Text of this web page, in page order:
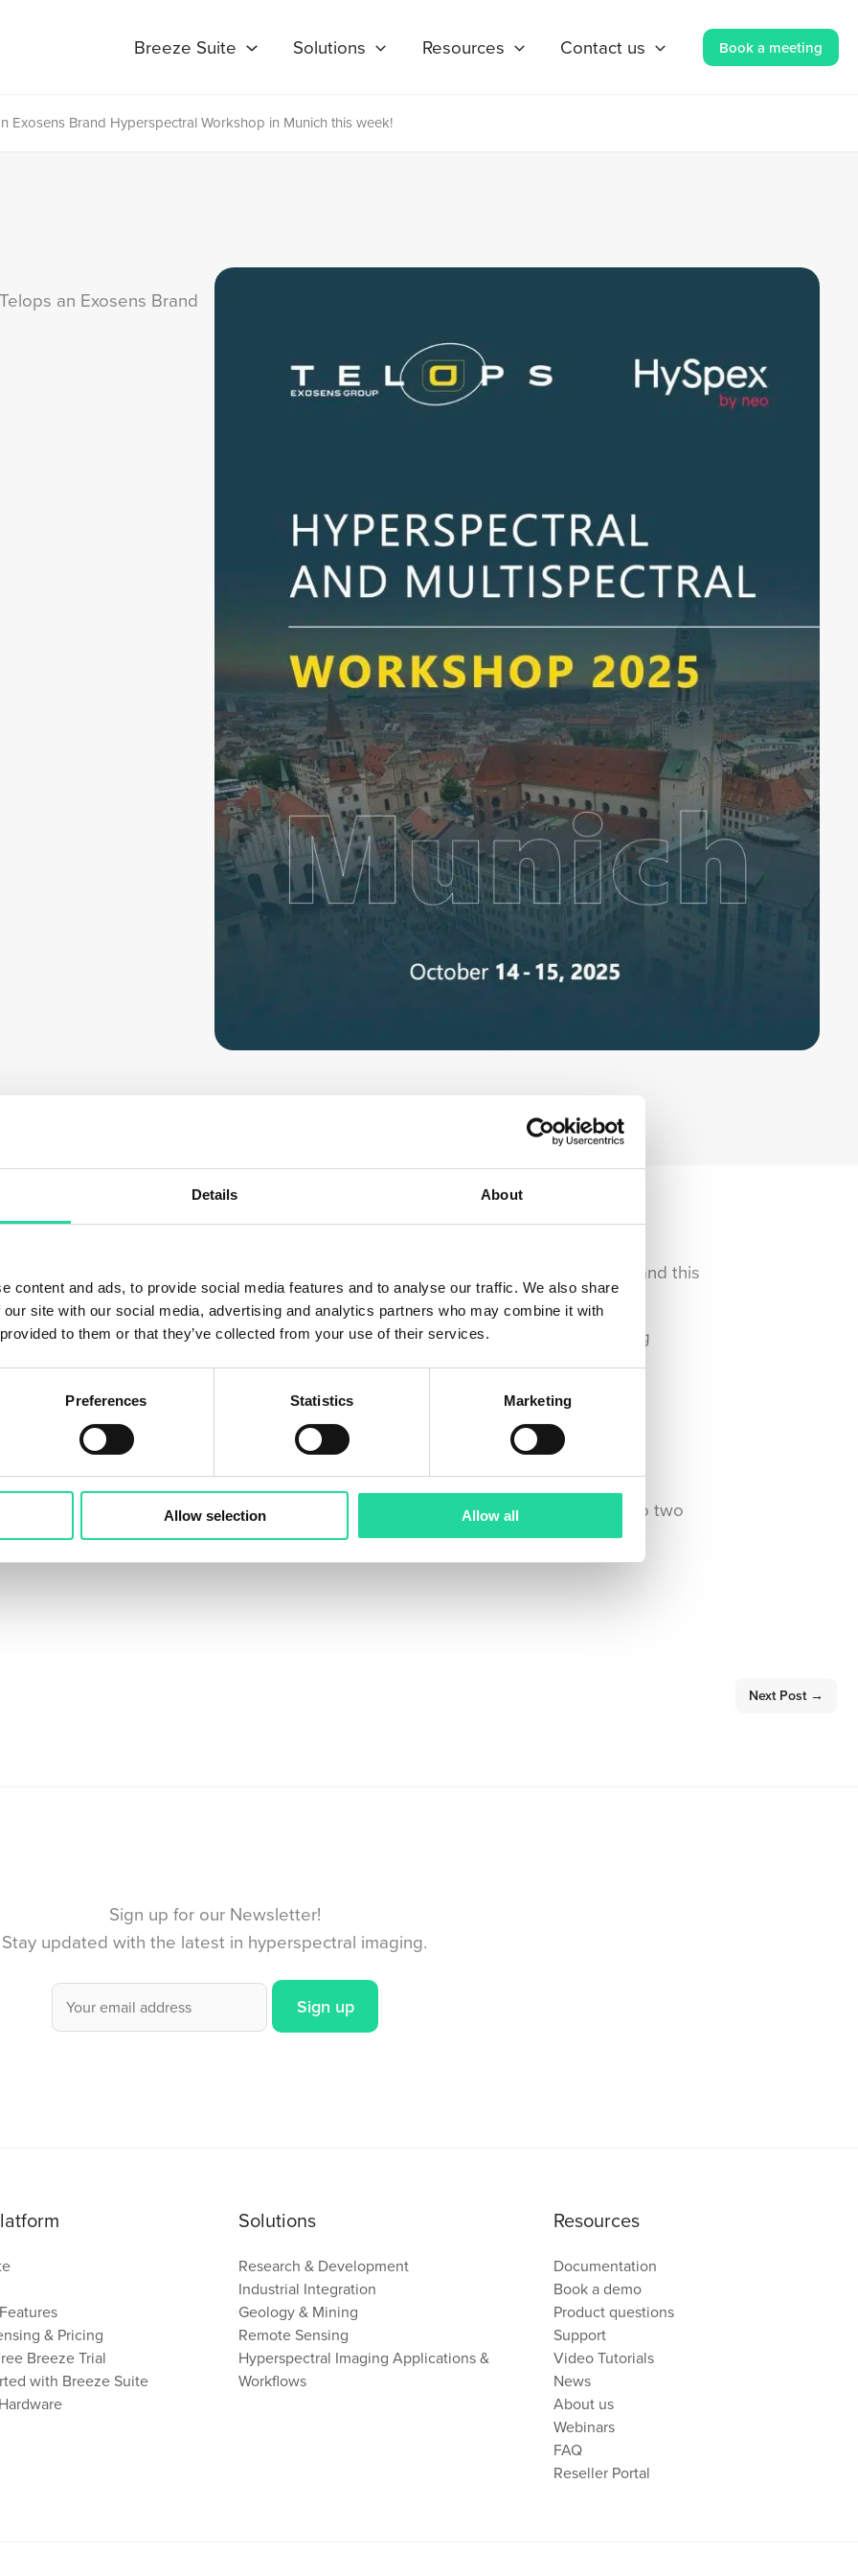
Details About
content and ads, to provide social media features and to analyse our traffic. We also share
site with our social media, advertising and analytics partners who may combine it with
to them or that they’ve collected from your use of their services.
Preferences Statistics Marketing
Allow selection Allow all
Breeze Suite Solutions Resources Contact us Book a meeting
Brand Hyperspectral Workshop in Munich this week!
an Exosens Brand
about making hyperspectral imaging more accessible and impactful — and this
ideas, learn, and connect.
a talk on: “Easy-to-Use Software for the Development of Hyperspectral Imaging
accelerate hyperspectral workflows
partners, and customers
based hyperspectral technology
for bringing the community together. We’re looking forward to two
inspiration.
Next Post →
Sign up for our Newsletter!
Stay updated with the latest in hyperspectral imaging.
& Pricing
Breeze Trial
with Breeze Suite
Solutions
Research & Development
Industrial Integration
Geology & Mining
Remote Sensing
Hyperspectral Imaging Applications &
Workflows
Resources
Documentation
Book a demo
Product questions
Support
Video Tutorials
News
About us
Webinars
FAQ
Reseller Portal